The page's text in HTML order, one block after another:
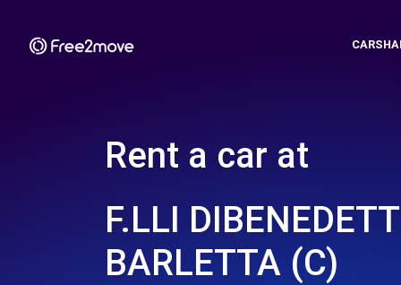
Rent a car at
F.LLI
BARLETTA (C)